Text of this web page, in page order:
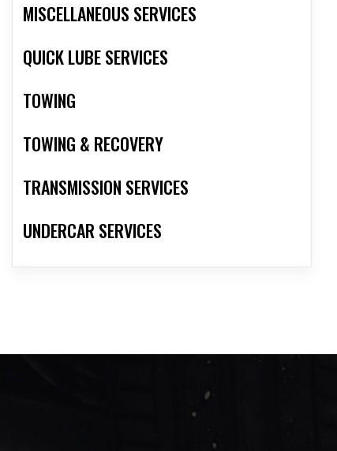
MISCELLANEOUS SERVICES
QUICK LUBE SERVICES
TOWING
TOWING & RECOVERY
TRANSMISSION SERVICES
UNDERCAR SERVICES